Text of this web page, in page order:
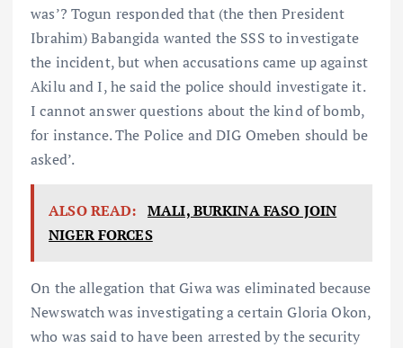
was’? Togun responded that (the then President
Ibrahim) Babangida wanted the SSS to investigate
the incident, but when accusations came up against
Akilu and I, he said the police should investigate it.
I cannot answer questions about the kind of bomb,
for instance. The Police and DIG Omeben should be
asked’.
ALSO READ: MALI, BURKINA FASO JOIN
NIGER FORCES
On the allegation that Giwa was eliminated because
Newswatch was investigating a certain Gloria Okon,
who was said to have been arrested by the security